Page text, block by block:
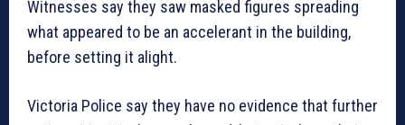
Witnesses say they saw masked figures spreading
what appeared to be an accelerant in the building,
before setting it alight.
Victoria Police say they have no evidence that further